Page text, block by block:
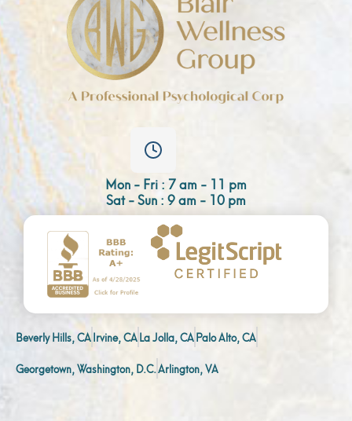
Mon - Fri : 7 am - 11 pm
Sat - Sun : 9 am - 10 pm
Beverly Hills, CAIrvine, CALa Jolla, CAPalo Alto, CA
Georgetown, Washington, D.C.Arlington, VA